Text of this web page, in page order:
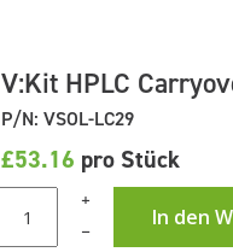
V:Kit HPLC
P/N: VSOL-LC29
£53.16 pro Stück
+
In den
–